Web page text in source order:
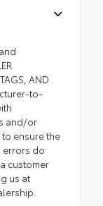
AND
to-
and/or
ensure the
errors do
customer
us at